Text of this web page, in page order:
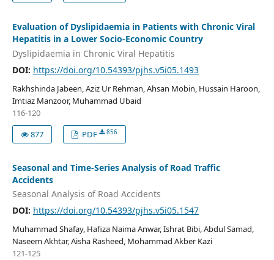
Evaluation of Dyslipidaemia in Patients with Chronic Viral
Hepatitis in a Lower Socio-Economic Country
Dyslipidaemia in Chronic Viral Hepatitis
DOI: https://doi.org/10.54393/pjhs.v5i05.1493
Rakhshinda Jabeen, Aziz Ur Rehman, Ahsan Mobin, Hussain Haroon,
Imtiaz Manzoor, Muhammad Ubaid
116-120
877
PDF 856
Seasonal and Time-Series Analysis of Road Traffic
Accidents
Seasonal Analysis of Road Accidents
DOI: https://doi.org/10.54393/pjhs.v5i05.1547
Muhammad Shafay, Hafiza Naima Anwar, Ishrat Bibi, Abdul Samad,
Naseem Akhtar, Aisha Rasheed, Mohammad Akber Kazi
121-125